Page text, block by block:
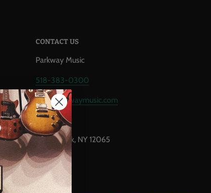
CONTACT US
Parkway Music
518-383-0300
info@parkwaymusic.com
1777 U.S. 9
Clifton Park, NY 12065